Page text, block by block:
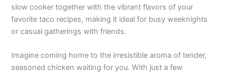
slow cooker together with the vibrant flavors of your
favorite taco recipes, making it ideal for busy weeknights
or casual gatherings with friends.
Imagine coming home to the irresistible aroma of tender,
seasoned chicken waiting for you. With just a few